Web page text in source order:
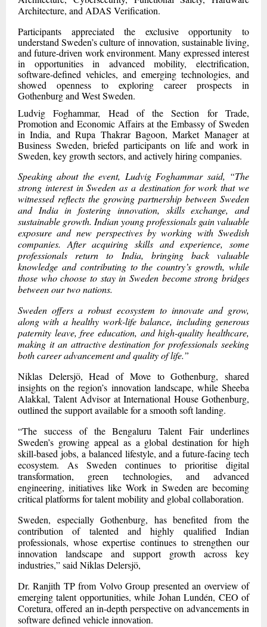
Architecture, and ADAS Verification.
Participants appreciated the exclusive opportunity to
understand Sweden’s culture of innovation, sustainable living,
and future-driven work environment. Many expressed interest
in opportunities in advanced mobility, electrification,
software-defined vehicles, and emerging technologies, and
showed openness to exploring career prospects in
Gothenburg and West Sweden.
Ludvig Foghammar, Head of the Section for Trade,
Promotion and Economic Affairs at the Embassy of Sweden
in India, and Rupa Thakrar Bagoon, Market Manager at
Business Sweden, briefed participants on life and work in
Sweden, key growth sectors, and actively hiring companies.
Speaking about the event, Ludvig Foghammar said, “The
strong interest in Sweden as a destination for work that we
witnessed reflects the growing partnership between Sweden
and India in fostering innovation, skills exchange, and
sustainable growth. Indian young professionals gain valuable
exposure and new perspectives by working with Swedish
companies. After acquiring skills and experience, some
professionals return to India, bringing back valuable
knowledge and contributing to the country’s growth, while
those who choose to stay in Sweden become strong bridges
between our two nations.
Sweden offers a robust ecosystem to innovate and grow,
along with a healthy work-life balance, including generous
paternity leave, free education, and high-quality healthcare,
making it an attractive destination for professionals seeking
both career advancement and quality of life.”
Niklas Delersjö, Head of Move to Gothenburg, shared
insights on the region’s innovation landscape, while Sheeba
Alakkal, Talent Advisor at International House Gothenburg,
outlined the support available for a smooth soft landing.
“The success of the Bengaluru Talent Fair underlines
Sweden’s growing appeal as a global destination for high
skill-based jobs, a balanced lifestyle, and a future-facing tech
ecosystem. As Sweden continues to prioritise digital
transformation, green technologies, and advanced
engineering, initiatives like Work in Sweden are becoming
critical platforms for talent mobility and global collaboration.
Sweden, especially Gothenburg, has benefited from the
contribution of talented and highly qualified Indian
professionals, whose expertise continues to strengthen our
innovation landscape and support growth across key
industries,” said Niklas Delersjö,
Dr. Ranjith TP from Volvo Group presented an overview of
emerging talent opportunities, while Johan Lundén, CEO of
Coretura, offered an in-depth perspective on advancements in
software defined vehicle innovation.